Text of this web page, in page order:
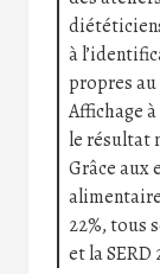
à
propres
Affichage
le résultat
Grâce aux
22%, tous
et la SERD